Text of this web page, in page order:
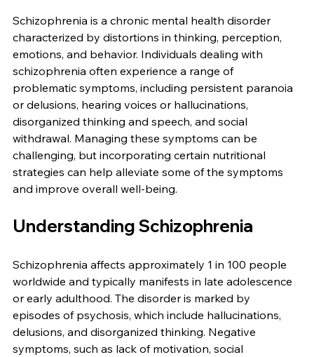
Schizophrenia is a chronic mental health disorder
characterized by distortions in thinking, perception,
emotions, and behavior. Individuals dealing with
schizophrenia often experience a range of
problematic symptoms, including persistent paranoia
or delusions, hearing voices or hallucinations,
disorganized thinking and speech, and social
withdrawal. Managing these symptoms can be
challenging, but incorporating certain nutritional
strategies can help alleviate some of the symptoms
and improve overall well-being.
Understanding Schizophrenia
Schizophrenia affects approximately 1 in 100 people
worldwide and typically manifests in late adolescence
or early adulthood. The disorder is marked by
episodes of psychosis, which include hallucinations,
delusions, and disorganized thinking. Negative
symptoms, such as lack of motivation, social